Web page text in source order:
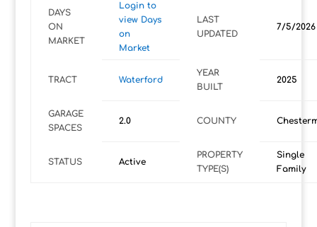
DAYS
ON
MARKET
Login to
view Days
on
Market
LAST
UPDATED
7/5/2026
TRACT Waterford
YEAR
BUILT
2025
GARAGE
SPACES
2.0 COUNTY
STATUS Active
PROPERTY
TYPE(S)
Single
Family